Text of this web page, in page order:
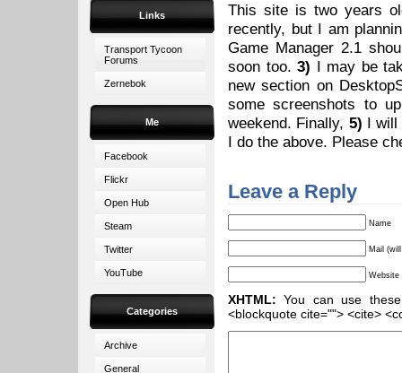
Links
Transport Tycoon
Forums
Zernebok
Me
Facebook
Flickr
Open Hub
Steam
Twitter
YouTube
Categories
Archive
General
This site is two years
recently, but I am
Game Manager 2.1
soon too.3) I may be
new section on
some screenshots to
weekend. Finally, 5) I will
I do the above. Please
Leave a Reply
Name
Mail
Website
XHTML: You can use
<blockquote cite=""> <cite>